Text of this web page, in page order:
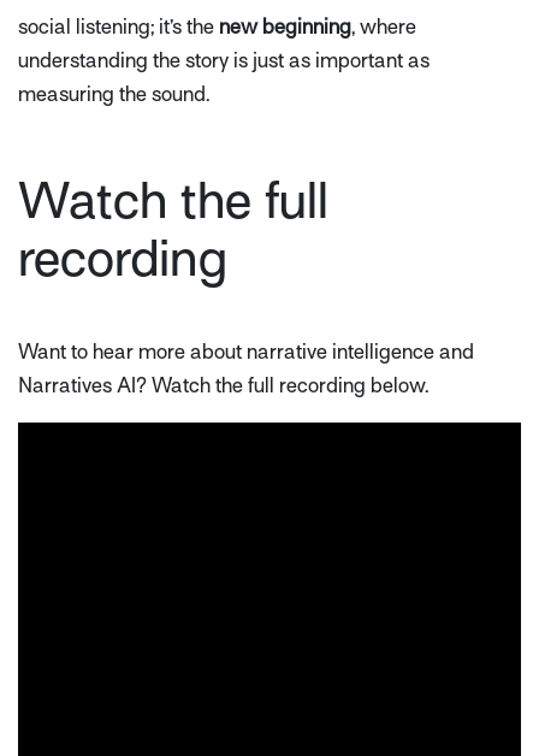
social listening; it’s the new beginning, where
understanding the story is just as important as
measuring the sound.
Watch the full
recording
Want to hear more about narrative intelligence and
Narratives AI? Watch the full recording below.